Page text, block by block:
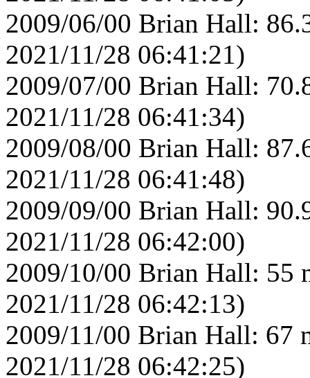
2009/06/00 Brian Hall:
2021/11/28 06:41:21)
2009/07/00 Brian Hall:
2021/11/28 06:41:34)
2009/08/00 Brian Hall:
2021/11/28 06:41:48)
2009/09/00 Brian Hall:
2021/11/28 06:42:00)
2009/10/00 Brian Hall: 55
2021/11/28 06:42:13)
2009/11/00 Brian Hall: 67
2021/11/28 06:42:25)